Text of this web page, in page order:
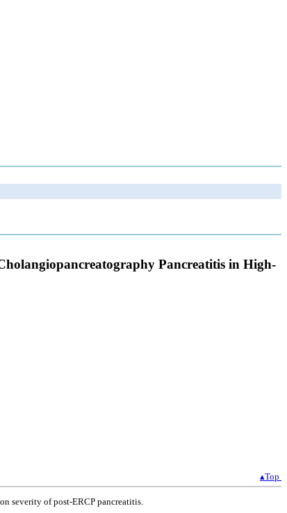
Pancreatitis in High-
▴Top
severity of post-ERCP pancreatitis.